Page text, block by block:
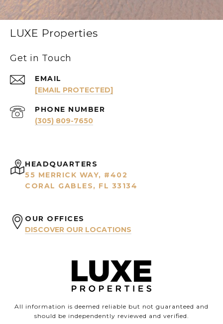
LUXE Properties
Get in Touch
EMAIL
[EMAIL PROTECTED]
PHONE NUMBER
(305) 809-7650
HEADQUARTERS
55 MERRICK WAY, #402
CORAL GABLES, FL 33134
OUR OFFICES
DISCOVER OUR LOCATIONS
All information is deemed reliable but not guaranteed and
should be independently reviewed and verified.